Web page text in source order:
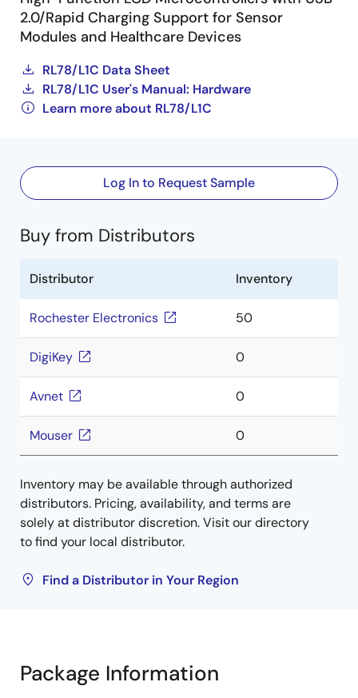
2.0/Rapid Charging Support for Sensor
Modules and Healthcare Devices
RL78/L1C Data Sheet
RL78/L1C User's Manual: Hardware
Learn more about RL78/L1C
Log In to Request Sample
Buy from Distributors
Distributor Inventory
Rochester Electronics 50
DigiKey 0
Avnet 0
Mouser 0
Inventory may be available through authorized
distributors. Pricing, availability, and terms are
solely at distributor discretion. Visit our directory
to find your local distributor.
Find a Distributor in Your Region
Package Information